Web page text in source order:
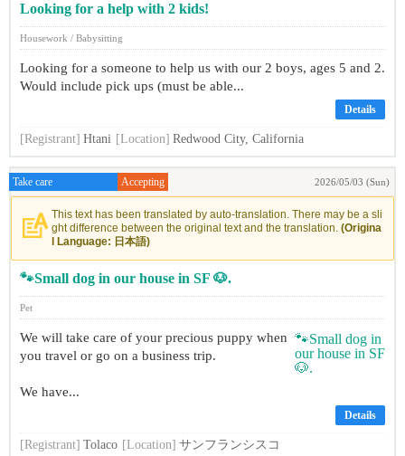
Looking for a help with 2 kids!
Housework / Babysitting
Looking for a someone to help us with our 2 boys, ages 5 and 2.
Would include pick ups (must be able...
Details
[Registrant] Htani [Location] Redwood City, California
Take care Accepting 2026/05/03 (Sun)
This text has been translated by auto-translation. There may be a sli
ght difference between the original text and the translation. (Origina
l Language: 日本語)
🐾Small dog in our house in SF 🐶.
Pet
We will take care of your precious puppy when
you travel or go on a business trip.
We have...
Details
[Registrant] Tolaco [Location] サンフランシスコ